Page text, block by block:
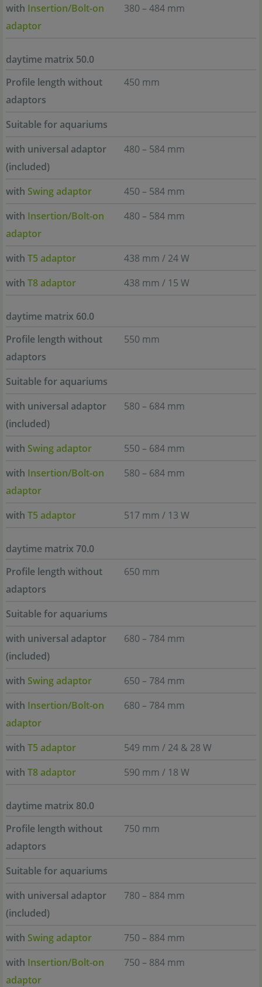
with Insertion/Bolt-on
adaptor
380 – 484 mm
daytime matrix 50.0
Profile length without
adaptors
450 mm
Suitable for aquariums
with universal adaptor
(included)
480 – 584 mm
with Swing adaptor
450 – 584 mm
with Insertion/Bolt-on
adaptor
480 – 584 mm
with T5 adaptor
438 mm / 24 W
with T8 adaptor 438 mm / 15 W
daytime matrix 60.0
Profile length without
adaptors
550 mm
Suitable for aquariums
with universal adaptor
(included)
580 – 684 mm
with Swing adaptor
550 – 684 mm
with Insertion/Bolt-on
adaptor
580 – 684 mm
with T5 adaptor 517 mm / 13 W
daytime matrix 70.0
Profile length without
adaptors
650 mm
Suitable for aquariums
with universal adaptor
(included)
680 – 784 mm
with Swing adaptor
650 – 784 mm
with Insertion/Bolt-on
adaptor
680 – 784 mm
with T5 adaptor
549 mm / 24 & 28 W
with T8 adaptor 590 mm / 18 W
daytime matrix 80.0
Profile length without
adaptors
750 mm
Suitable for aquariums
with universal adaptor
(included)
780 – 884 mm
with Swing adaptor
750 – 884 mm
with Insertion/Bolt-on
adaptor
750 – 884 mm